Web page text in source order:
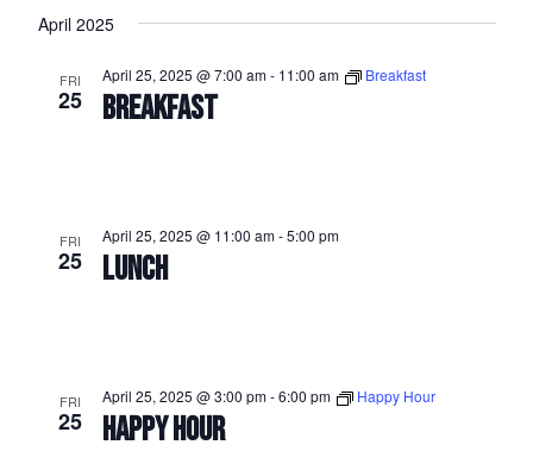
date.
April 2025
FRI
25 BREAKFAST
April 25, 2025 @ 7:00 am- 11:00 am Breakfast
FRI
25 LUNCH
April 25, 2025 @ 11:00 am-5:00 pm
FRI
25 HAPPY HOUR
April 25, 2025 @ 3:00 pm-6:00 pm Happy Hour